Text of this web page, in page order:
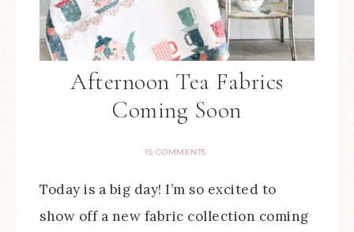
Afternoon Tea Fabrics
Coming Soon
15 COMMENTS
Today is a big day! I’m so excited to
show off a new fabric collection coming